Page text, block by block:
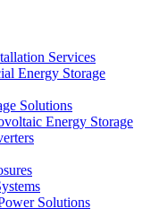
Services
Energy Storage
Solutions
Energy Storage
Solutions